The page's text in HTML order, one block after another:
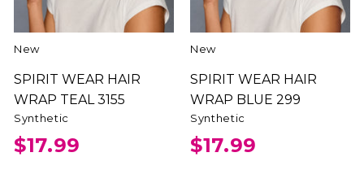
New
SPIRIT WEAR HAIR
WRAP TEAL 3155
Synthetic
$17.99
New
SPIRIT WEAR HAIR
WRAP BLUE 299
Synthetic
$17.99